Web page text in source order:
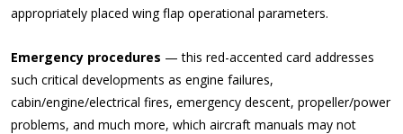
appropriately placed wing flap operational parameters.
Emergency procedures — this red-accented card addresses
such critical developments as engine failures,
cabin/engine/electrical fires, emergency descent, propeller/power
problems, and much more, which aircraft manuals may not